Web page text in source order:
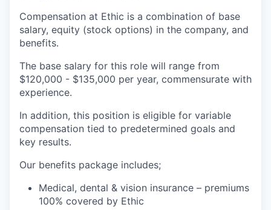
Compensation at Ethic is a combination of base
salary, equity (stock options) in the company, and
benefits.
The base salary for this role will range from
$120,000 - $135,000 per year, commensurate with
experience.
In addition, this position is eligible for variable
compensation tied to predetermined goals and
key results.
Our benefits package includes;
Medical, dental & vision insurance – premiums
100% covered by Ethic